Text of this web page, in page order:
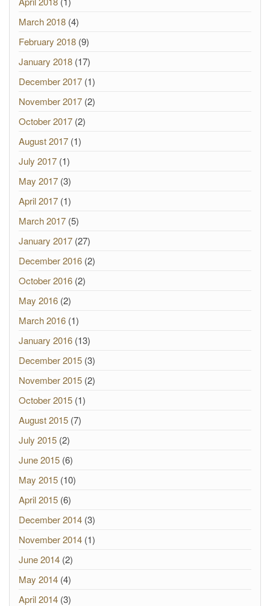
March 2018 (4)
February 2018 (9)
January 2018 (17)
December 2017 (1)
November 2017 (2)
October 2017 (2)
August 2017 (1)
July 2017 (1)
May 2017 (3)
April 2017 (1)
March 2017 (5)
January 2017 (27)
December 2016 (2)
October 2016 (2)
May 2016 (2)
March 2016 (1)
January 2016 (13)
December 2015 (3)
November 2015 (2)
October 2015 (1)
August 2015 (7)
July 2015 (2)
June 2015 (6)
May 2015 (10)
April 2015 (6)
December 2014 (3)
November 2014 (1)
June 2014 (2)
May 2014 (4)
April 2014 (3)